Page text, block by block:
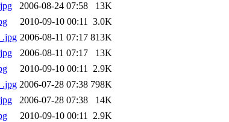
2006-08-24 07:58
13K
2010-09-10 00:11 3.0K
2006-08-11 07:17 813K
2006-08-11 07:17
13K
2010-09-10 00:11 2.9K
2006-07-28 07:38 798K
2006-07-28 07:38
14K
2010-09-10 00:11 2.9K